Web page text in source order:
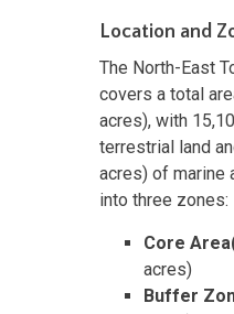
Location and
The North-East
covers a total
acres), with
terrestrial land
acres) of marine
into three zones:
Core
acres)
Buffer